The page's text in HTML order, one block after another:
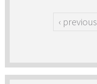
‹ previous